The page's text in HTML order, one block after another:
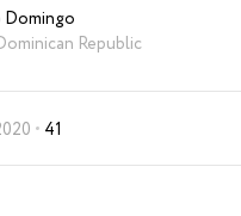
Domingo
Republic
41